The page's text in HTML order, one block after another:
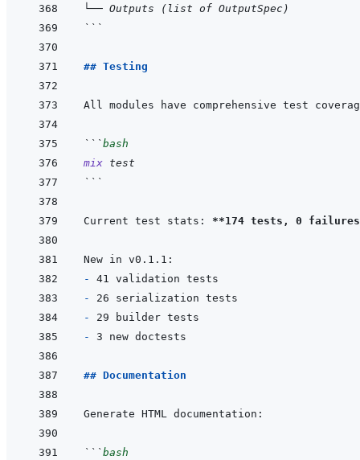
└── Outputs (list of OutputSpec)
```
## Testing
```bash
mix test
```
Current test stats: **174 tests, 0
-
-
-
-
## Documentation
```bash